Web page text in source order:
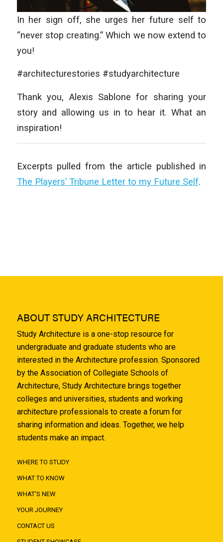
In her sign off, she urges her future self to
“never stop creating.” Which we now extend to
you!
#architecturestories #studyarchitecture
Thank you, Alexis Sablone for sharing your
story and allowing us in to hear it. What an
inspiration!
Excerpts pulled from the article published in
The Players’ Tribune Letter to my Future Self.
ABOUT STUDY ARCHITECTURE
Study Architecture is a one-stop resource for
undergraduate and graduate students who are
interested in the Architecture profession. Sponsored
by the Association of Collegiate Schools of
Architecture, Study Architecture brings together
colleges and universities, students and working
architecture professionals to create a forum for
sharing information and ideas. Together, we help
students make an impact.
WHERE TO STUDY
WHAT TO KNOW
WHAT'S NEW
YOUR JOURNEY
CONTACT US